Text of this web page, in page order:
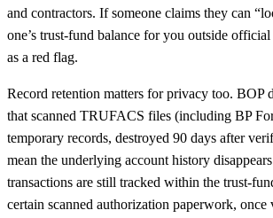
and contractors. If someone claims they can
one’s trust-fund balance for you outside
as a red flag.
Record retention matters for privacy too. BOP
that scanned TRUFACS files (including BP
temporary records, destroyed 90 days after
mean the underlying account history
transactions are still tracked within the trust-
certain scanned authorization paperwork,